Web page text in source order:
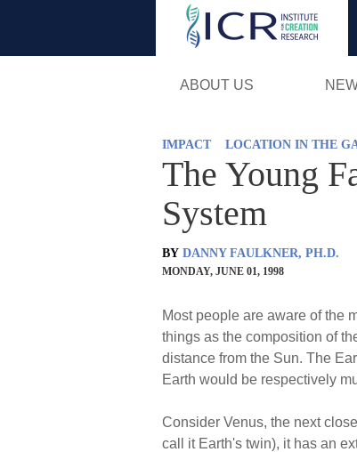
ABOUT US
IMPACT LOCATION IN THE
The Young
System
BY DANNY FAULKNER, PH.D.
MONDAY, JUNE 01, 1998
Most people are aware of the
things as the composition of
distance from the Sun. The
Earth would be respectively
Consider Venus, the next
call it Earth's twin), it has an